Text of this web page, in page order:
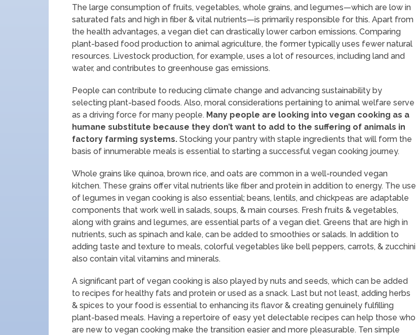
The large consumption of fruits, vegetables, whole grains, and legumes—which are low in
saturated fats and high in fiber & vital nutrients—is primarily responsible for this. Apart from
the health advantages, a vegan diet can drastically lower carbon emissions. Comparing
plant-based food production to animal agriculture, the former typically uses fewer natural
resources. Livestock production, for example, uses a lot of resources, including land and
water, and contributes to greenhouse gas emissions.
People can contribute to reducing climate change and advancing sustainability by
selecting plant-based foods. Also, moral considerations pertaining to animal welfare serve
as a driving force for many people. Many people are looking into vegan cooking as a
humane substitute because they don’t want to add to the suffering of animals in
factory farming systems. Stocking your pantry with staple ingredients that will form the
basis of innumerable meals is essential to starting a successful vegan cooking journey.
Whole grains like quinoa, brown rice, and oats are common in a well-rounded vegan
kitchen. These grains offer vital nutrients like fiber and protein in addition to energy. The use
of legumes in vegan cooking is also essential; beans, lentils, and chickpeas are adaptable
components that work well in salads, soups, & main courses. Fresh fruits & vegetables,
along with grains and legumes, are essential parts of a vegan diet. Greens that are high in
nutrients, such as spinach and kale, can be added to smoothies or salads. In addition to
adding taste and texture to meals, colorful vegetables like bell peppers, carrots, & zucchini
also contain vital vitamins and minerals.
A significant part of vegan cooking is also played by nuts and seeds, which can be added
to recipes for healthy fats and protein or used as a snack. Last but not least, adding herbs
& spices to your food is essential to enhancing its flavor & creating genuinely fulfilling
plant-based meals. Having a repertoire of easy yet delectable recipes can help those who
are new to vegan cooking make the transition easier and more pleasurable. Ten simple